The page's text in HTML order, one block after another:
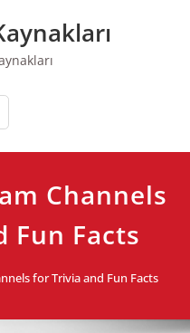
Channels
Fun Facts
for Trivia and Fun Facts